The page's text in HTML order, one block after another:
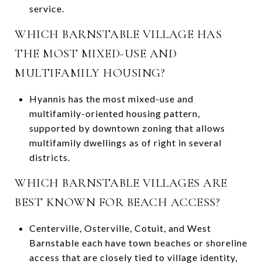
service.
WHICH BARNSTABLE VILLAGE HAS
THE MOST MIXED-USE AND
MULTIFAMILY HOUSING?
Hyannis has the most mixed-use and
multifamily-oriented housing pattern,
supported by downtown zoning that allows
multifamily dwellings as of right in several
districts.
WHICH BARNSTABLE VILLAGES ARE
BEST KNOWN FOR BEACH ACCESS?
Centerville, Osterville, Cotuit, and West
Barnstable each have town beaches or shoreline
access that are closely tied to village identity,